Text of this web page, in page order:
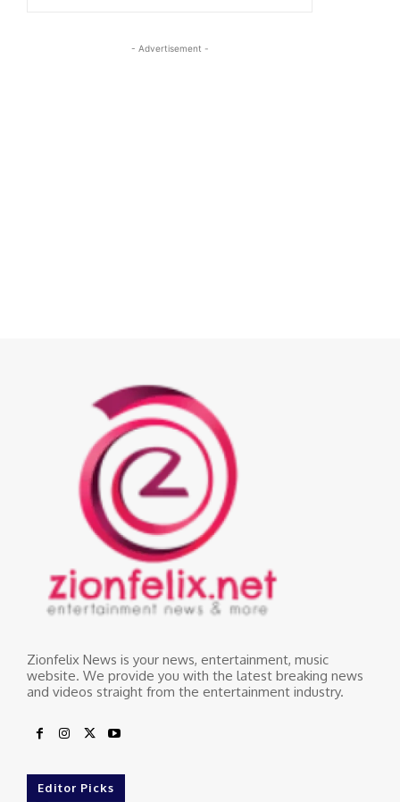
Zionfelix News is your news, entertainment, music
website. We provide you with the latest breaking news
and videos straight from the entertainment industry.
Editor Picks